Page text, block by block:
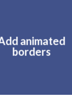
animated
borders